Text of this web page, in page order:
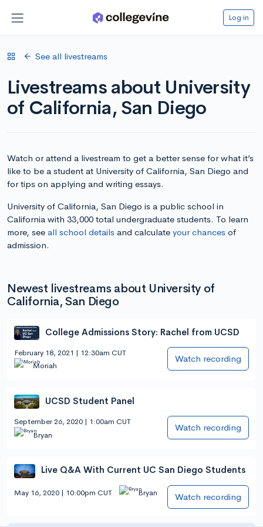
Log in
See all livestreams
Livestreams about University
of California, San Diego
Watch or attend a livestream to get a better sense for what it’s
like to be a student at University of California, San Diego and
for tips on applying and writing essays.
University of California, San Diego is a public school in
California with 33,000 total undergraduate students. To learn
more, see all school details and calculate your chances of
admission.
Newest livestreams about University of
California, San Diego
College Admissions Story: Rachel from UCSD
February 18, 2021 | 12:30am CUT
Moriah
Watch recording
UCSD Student Panel
September 26, 2020 | 1:00am CUT
Bryan
Watch recording
Live Q&A With Current UC San Diego Students
May 16, 2020 | 10:00pm CUT Bryan Watch recording